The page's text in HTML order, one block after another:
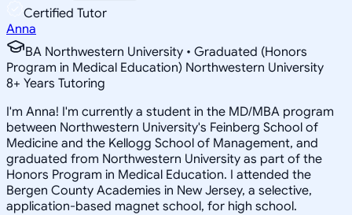
Certified Tutor
Anna
BA Northwestern University • Graduated (Honors
Program in Medical Education) Northwestern University
8+ Years Tutoring
I'm Anna! I'm currently a student in the MD/MBA program
between Northwestern University's Feinberg School of
Medicine and the Kellogg School of Management, and
graduated from Northwestern University as part of the
Honors Program in Medical Education. I attended the
Bergen County Academies in New Jersey, a selective,
application-based magnet school, for high school.